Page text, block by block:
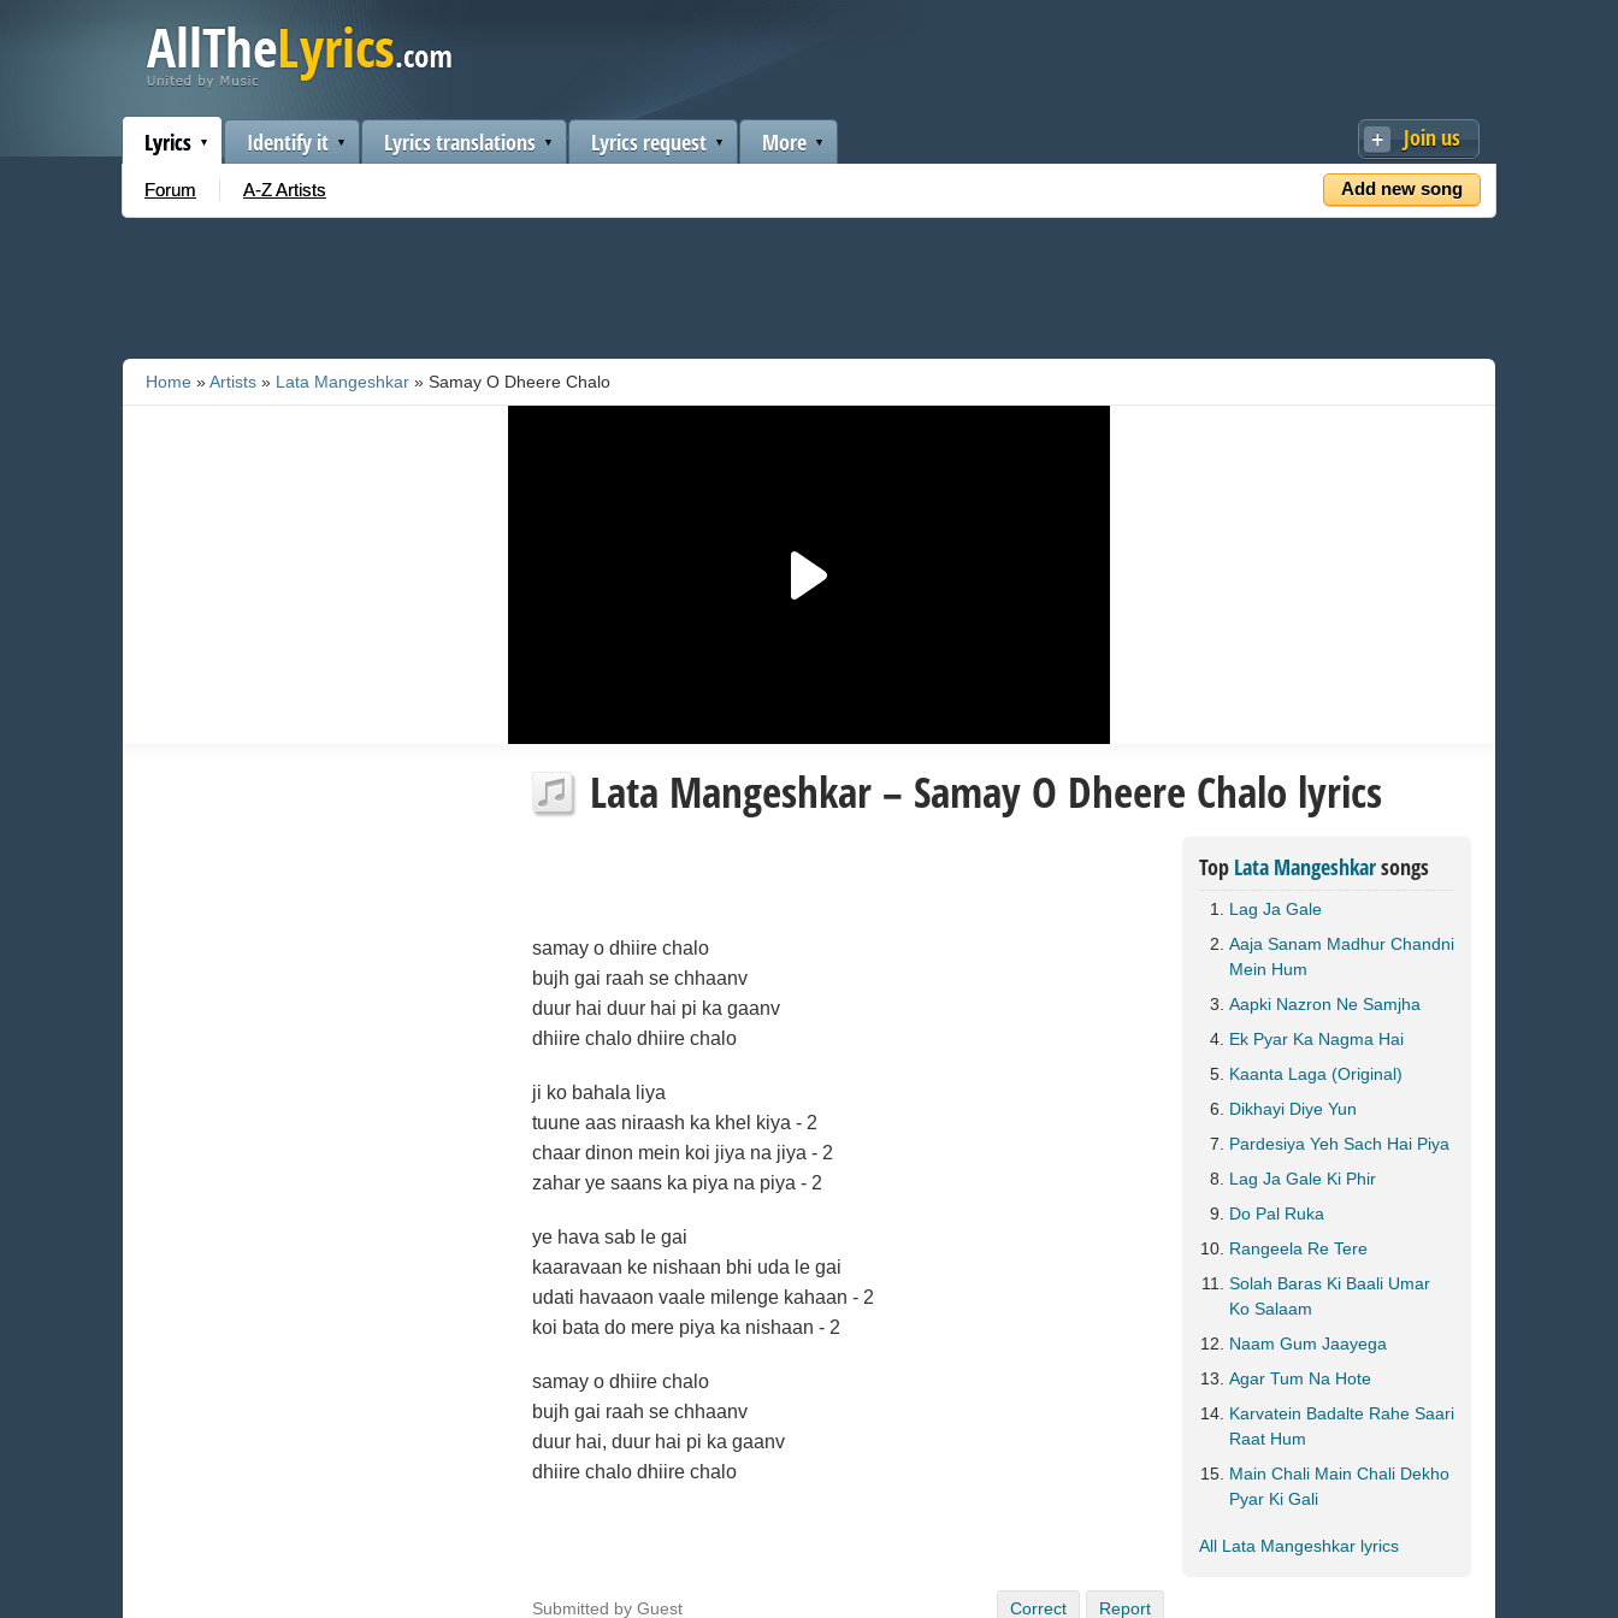
Join us
Add new song
Lyrics
Forum A-Z Artists
Identify it Lyrics translations Lyrics request More
Home »Artists » Lata Mangeshkar » Samay O Dheere Chalo
Lata Mangeshkar – Samay O Dheere Chalo lyrics
samay o dhiire chalo
bujh gai raah se chhaanv
duur hai duur hai pi ka gaanv
dhiire chalo dhiire chalo
ji ko bahala liya
tuune aas niraash ka khel kiya - 2
chaar dinon mein koi jiya na jiya - 2
zahar ye saans ka piya na piya - 2
ye hava sab le gai
kaaravaan ke nishaan bhi uda le gai
udati havaaon vaale milenge kahaan - 2
koi bata do mere piya ka nishaan - 2
samay o dhiire chalo
bujh gai raah se chhaanv
duur hai, duur hai pi ka gaanv
dhiire chalo dhiire chalo
Submitted by Guest Correct Report
Top Lata Mangeshkarsongs
Lag Ja Gale
Aaja Sanam Madhur Chandni
Mein Hum
Aapki Nazron Ne Samjha
Ek Pyar Ka Nagma Hai
Kaanta Laga (Original)
Dikhayi Diye Yun
Pardesiya Yeh Sach Hai Piya
Lag Ja Gale Ki Phir
Do Pal Ruka
Rangeela Re Tere
Solah Baras Ki Baali Umar
Ko Salaam
Naam Gum Jaayega
Agar Tum Na Hote
Karvatein Badalte Rahe Saari
Raat Hum
Main Chali Main Chali Dekho
Pyar Ki Gali
All Lata Mangeshkar lyrics